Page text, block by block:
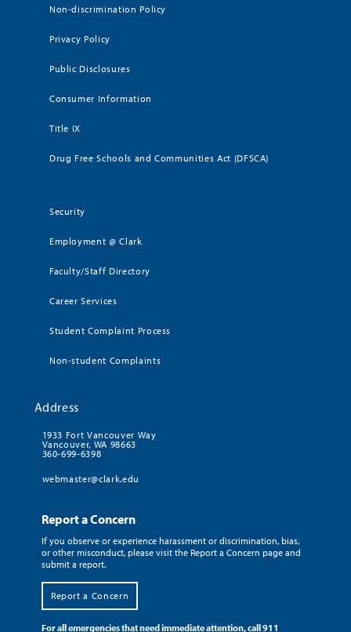
Non-discrimination Policy
Privacy Policy
Public Disclosures
Consumer Information
Title IX
Drug Free Schools and Communities Act (DFSCA)
Security
Employment @ Clark
Faculty/Staff Directory
Career Services
Student Complaint Process
Non-student Complaints
Address
1933 Fort Vancouver Way
Vancouver, WA 98663
360-699-6398
webmaster@clark.edu
Report a Concern
If you observe or experience harassment or discrimination, bias,
or other misconduct, please visit the Report a Concern page and
submit a report.
Report a Concern
For all emergencies that need immediate attention, call 911